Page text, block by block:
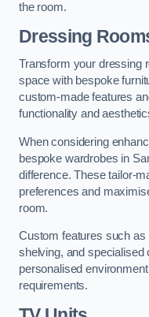
the room.
Dressing
Transform your dressing
space with bespoke
custom-made features
functionality and
When considering
bespoke wardrobes in
difference. These tailor-
preferences and
room.
Custom features such as
shelving, and
personalised
requirements.